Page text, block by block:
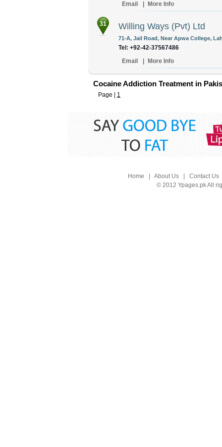
Email
More Info
31 Willing Ways (Pvt) Ltd
71-A, Jail Road, Near Apwa College,
Tel: +92-42-37567486
Email
More Info
Cocaine Addiction Treatment in
Page | 1
Home About Us| Contact Us
© 2012 Ypages.pk All